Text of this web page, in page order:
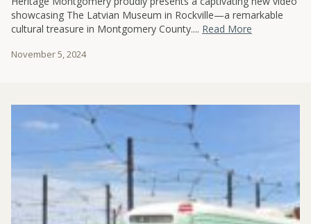
showcasing The Latvian Museum in Rockville—a remarkable
cultural treasure in Montgomery County.... Read More
November 5, 2024